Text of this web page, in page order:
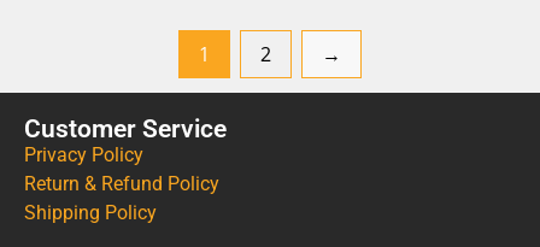
1 2 →
Customer Service
Privacy Policy
Return & Refund Policy
Shipping Policy